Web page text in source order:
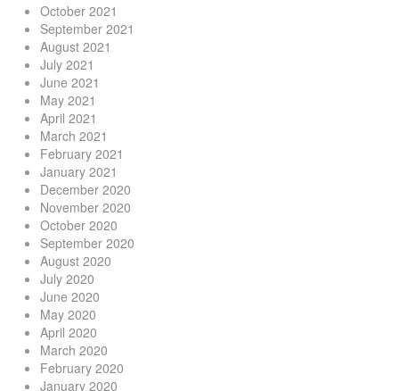
October 2021
September 2021
August 2021
July 2021
June 2021
May 2021
April 2021
March 2021
February 2021
January 2021
December 2020
November 2020
October 2020
September 2020
August 2020
July 2020
June 2020
May 2020
April 2020
March 2020
February 2020
January 2020